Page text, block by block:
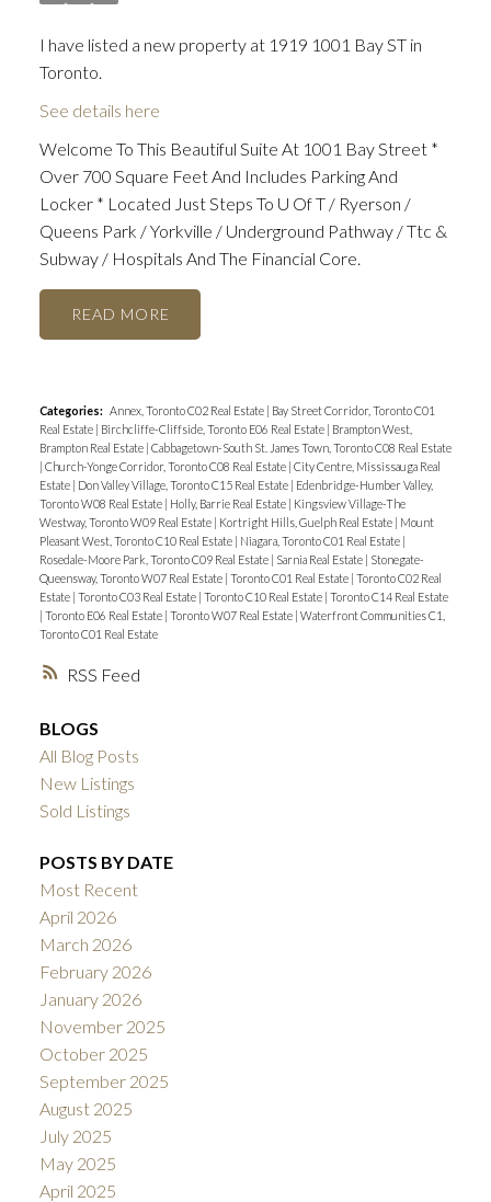
RSS
I have listed a new property at 1919 1001 Bay ST in
Toronto.
See details here
Welcome To This Beautiful Suite At 1001 Bay Street *
Over 700 Square Feet And Includes Parking And
Locker * Located Just Steps To U Of T / Ryerson /
Queens Park / Yorkville / Underground Pathway / Ttc &
Subway / Hospitals And The Financial Core.
READ
Categories: Annex, Toronto C02 Real Estate
Bay Street Corridor, Toronto C01
Real Estate
Birchcliffe-Cliffside, Toronto E06 Real Estate
Brampton West,
Brampton Real Estate Cabbagetown-South St. James Town, Toronto C08 Real Estate
Church-Yonge Corridor, Toronto C08 Real Estate City Centre, Mississauga Real
Estate
Don Valley Village, Toronto C15 Real Estate
Edenbridge-Humber Valley,
Toronto W08 Real Estate
Holly, Barrie Real Estate
Kingsview Village-The
Westway, Toronto W09 Real Estate
Kortright Hills, Guelph Real Estate
Mount
Pleasant West, Toronto C10 Real Estate
Niagara, Toronto C01 Real Estate
Rosedale-Moore Park, Toronto C09 Real Estate
Sarnia Real Estate
Stonegate-
Queensway, Toronto W07 Real Estate Toronto C01 Real Estate Toronto C02 Real
Estate Toronto C03 Real Estate Toronto C10 Real Estate Toronto C14 Real Estate
Toronto E06 Real Estate Toronto W07 Real Estate Waterfront Communities C1,
Toronto C01 Real Estate
BLOGS
All Blog Posts
New Listings
Sold Listings
POSTS BY DATE
Most Recent
April 2026
March 2026
February 2026
January 2026
November 2025
October 2025
September 2025
August 2025
July 2025
May 2025
April 2025